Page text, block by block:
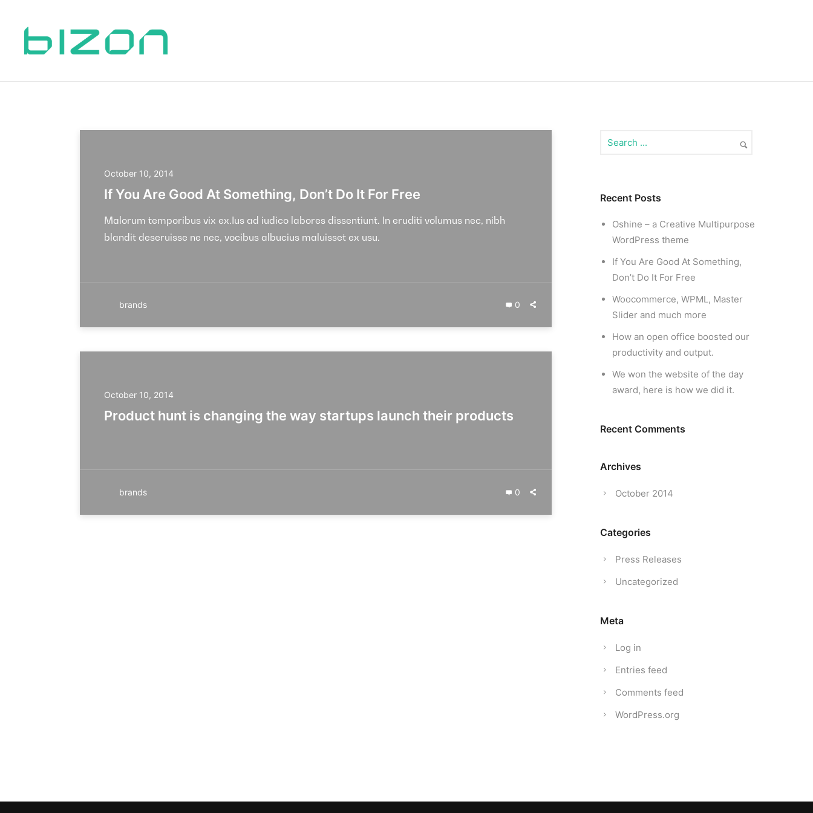
October 10, 2014
If You Are Good At Something, Don’t Do It For Free
Malorum temporibus vix ex.Ius ad iudico labores dissentiunt. In eruditi volumus nec, nibh
blandit deseruisse ne nec, vocibus albucius maluisset ex usu.
brands 0
October 10, 2014
Product hunt is changing the way startups launch their products
brands 0
Recent Posts
Oshine – a Creative Multipurpose
WordPress theme
If You Are Good At Something,
Don’t Do It For Free
Woocommerce, WPML, Master
Slider and much more
How an open office boosted our
productivity and output.
We won the website of the day
award, here is how we did it.
Recent Comments
Archives
October 2014
Categories
Press Releases
Uncategorized
Meta
Log in
Entries feed
Comments feed
WordPress.org